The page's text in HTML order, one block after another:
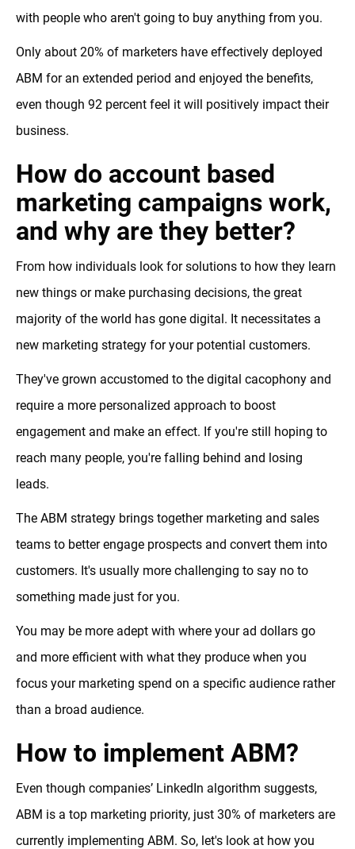
with people who aren't going to buy anything from you.
Only about 20% of marketers have effectively deployed
ABM for an extended period and enjoyed the benefits,
even though 92 percent feel it will positively impact their
business.
How do account based
marketing campaigns work,
and why are they better?
From how individuals look for solutions to how they learn
new things or make purchasing decisions, the great
majority of the world has gone digital. It necessitates a
new marketing strategy for your potential customers.
They've grown accustomed to the digital cacophony and
require a more personalized approach to boost
engagement and make an effect. If you're still hoping to
reach many people, you're falling behind and losing
leads.
The ABM strategy brings together marketing and sales
teams to better engage prospects and convert them into
customers. It's usually more challenging to say no to
something made just for you.
You may be more adept with where your ad dollars go
and more efficient with what they produce when you
focus your marketing spend on a specific audience rather
than a broad audience.
How to implement ABM?
Even though companies’ LinkedIn algorithm suggests,
ABM is a top marketing priority, just 30% of marketers are
currently implementing ABM. So, let's look at how you